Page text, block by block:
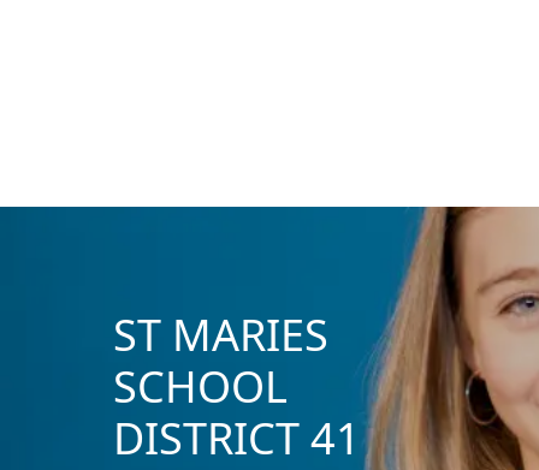
ST MARIES
SCHOOL
DISTRICT 41